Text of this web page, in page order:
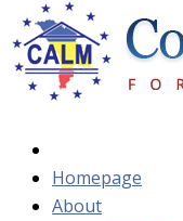
Homepage
About